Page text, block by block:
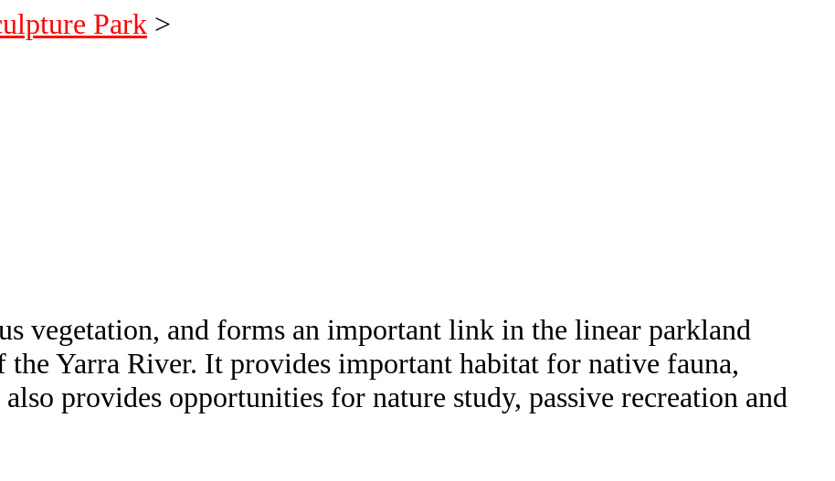
Park >
vegetation, and forms an important link in the linear parkland
the Yarra River. It provides important habitat for native fauna,
provides opportunities for nature study, passive recreation and